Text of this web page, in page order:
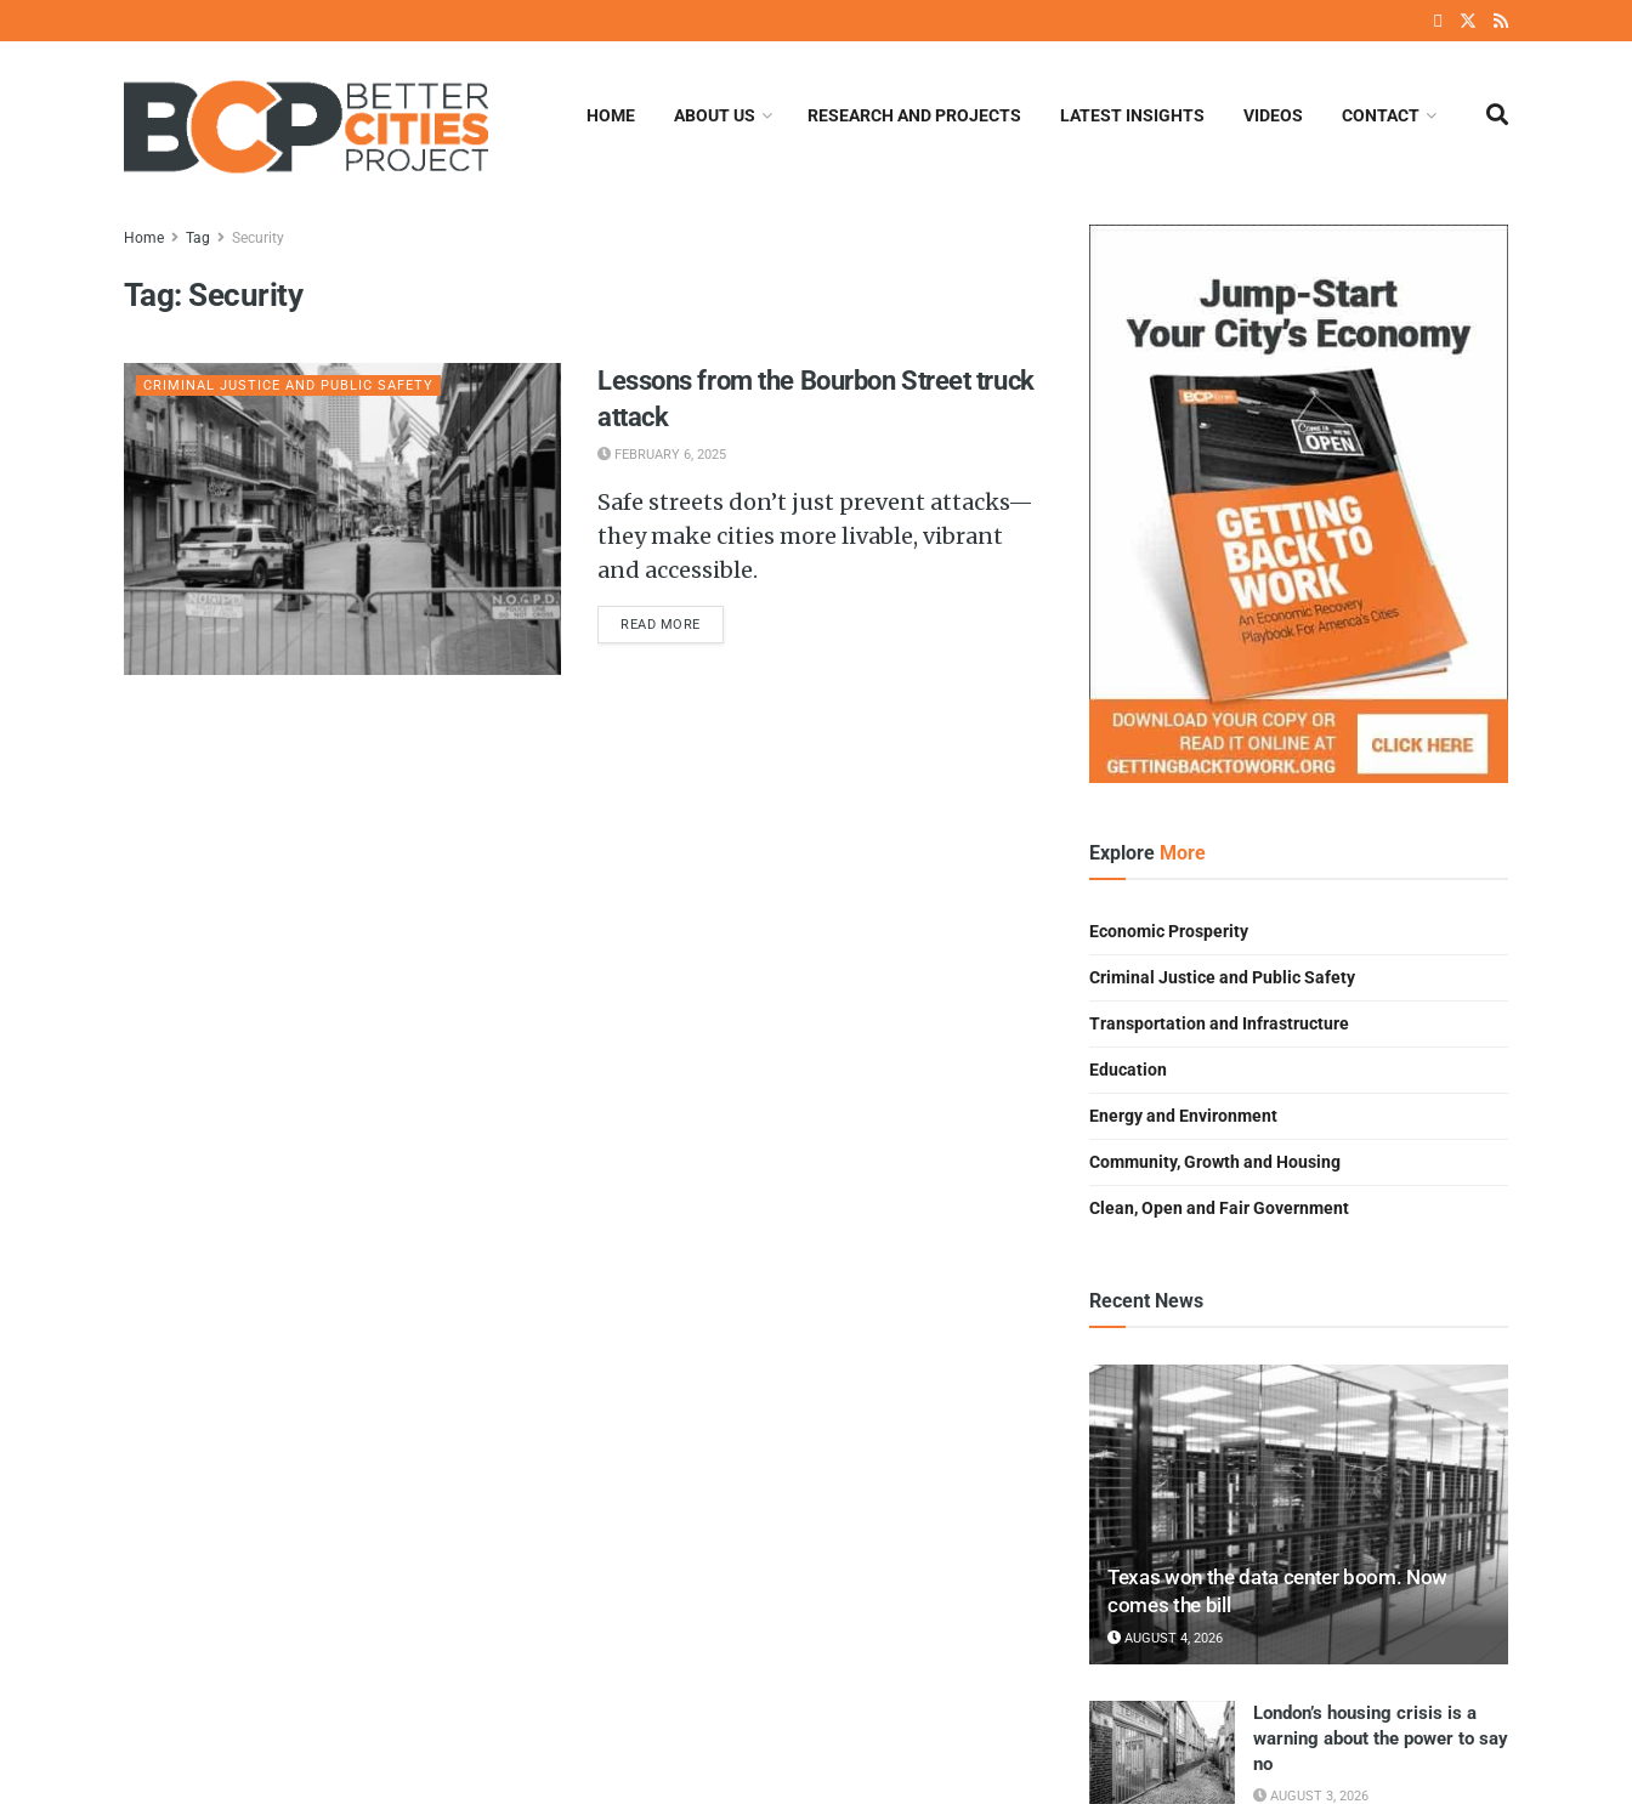
HOME ABOUT US RESEARCH AND PROJECTS LATEST INSIGHTS VIDEOS CONTACT
Home Tag Security
Tag: Security
CRIMINAL JUSTICE AND PUBLIC SAFETY
Lessons from the Bourbon Street truck
attack
FEBRUARY 6, 2025
Safe streets don’t just prevent attacks—
they make cities more livable, vibrant
and accessible.
READ MORE
Explore More
Economic Prosperity
Criminal Justice and Public Safety
Transportation and Infrastructure
Education
Energy and Environment
Community, Growth and Housing
Clean, Open and Fair Government
Recent News
Texas won the data center boom. Now
comes the bill
AUGUST 4, 2026
London’s housing crisis is a
warning about the power to say
no
AUGUST 3, 2026